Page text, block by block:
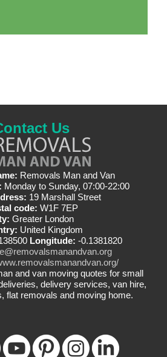
Us
Removals Man and Van
Monday to Sunday, 07:00-22:00
19 Marshall Street
code: W1F 7EP
Greater London
United Kingdom
Longitude: -0.1381820
and van moving quotes for small
delivery services, van hire,
flat removals and moving home.